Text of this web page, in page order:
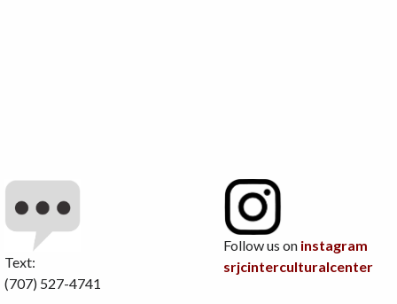
Text:
(707) 527-4741
Follow us on instagram
srjcinterculturalcenter